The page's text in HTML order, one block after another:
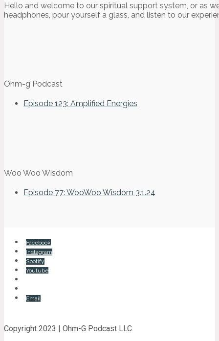
Hello and welcome to our spiritual support system, or as
headphones, pour yourself a glass, and listen to our
Ohm-g Podcast
Episode 123: Amplified Energies
Woo Woo Wisdom
Episode 77: WooWoo Wisdom 3.1.24
Facebook
Instagram
Spotify
Youtube
Email
Copyright 2023 | Ohm-G Podcast LLC.